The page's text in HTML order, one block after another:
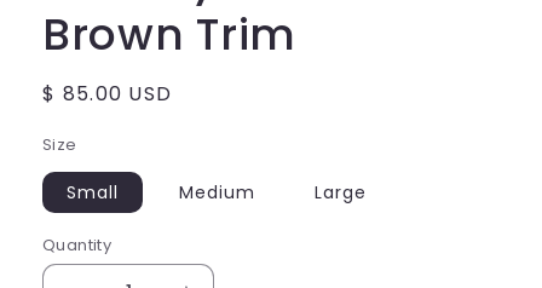
Brown Trim
Regular
$ 85.00 USD
Size
Small Medium Large
Quantity